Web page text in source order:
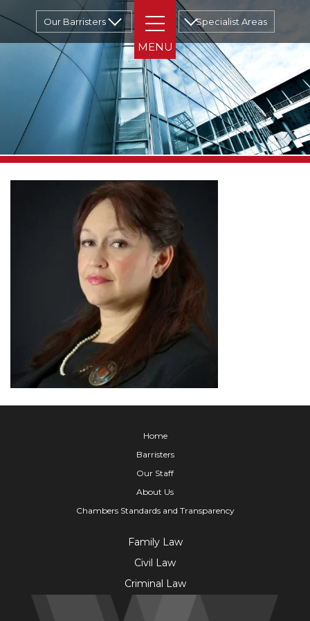
Our Barristers Specialist Areas
Home
Barristers
Our Staff
About Us
Chambers Standards and Transparency
Family Law
Civil Law
Criminal Law